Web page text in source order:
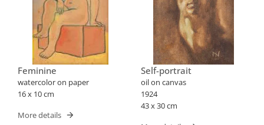
Feminine
watercolor on paper
16 x 10 cm
More details
Self-portrait
oil on canvas
1924
43 x 30 cm